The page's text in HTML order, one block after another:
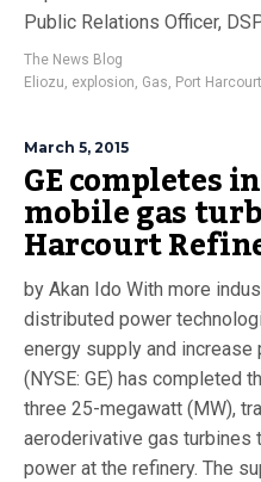
Public Relations Officer,
The News Blog
Eliozu, explosion, Gas, Port Harcourt
March 5, 2015
GE completes
mobile gas
Harcourt
by Akan Ido With more
distributed power
energy supply and increase
(NYSE: GE) has completed
three 25-megawatt (MW),
aeroderivative gas turbines
power at the refinery. The